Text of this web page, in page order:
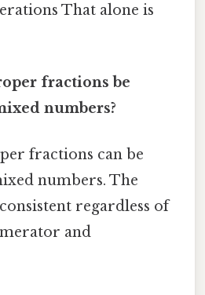
That alone is
fractions be
numbers?
fractions can be
numbers. The
regardless of
and